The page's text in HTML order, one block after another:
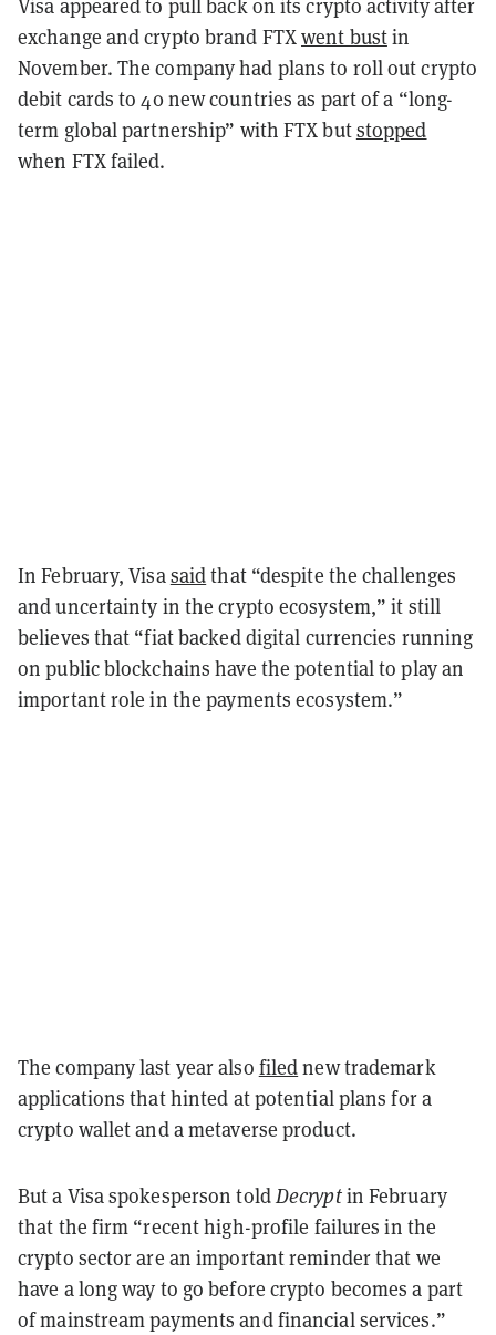
Visa appeared to pull back on its crypto activity after
exchange and crypto brand FTXwent bustin
November. The company had plans to roll out crypto
debit cards to 40 new countries as part of a “long-
term global partnership” with FTX butstopped
when FTX failed.
In February, Visasaidthat “despite the challenges
and uncertainty in the crypto ecosystem,” it still
believes that “fiat backed digital currencies running
on public blockchains have the potential to play an
important role in the payments ecosystem.”
The company last year also filednew trademark
applications that hinted at potential plans for a
crypto wallet and a metaverse product.
But a Visa spokesperson toldDecryptin February
that the firm “recent high-profile failures in the
crypto sector are an important reminder that we
have a long way to go before crypto becomes a part
of mainstream payments and financial services.”